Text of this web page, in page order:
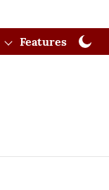
Features